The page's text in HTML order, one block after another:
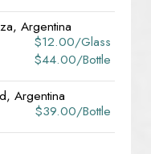
Argentina
$12.00/glass
$44.00/bottle
Argentina
$39.00/bottle